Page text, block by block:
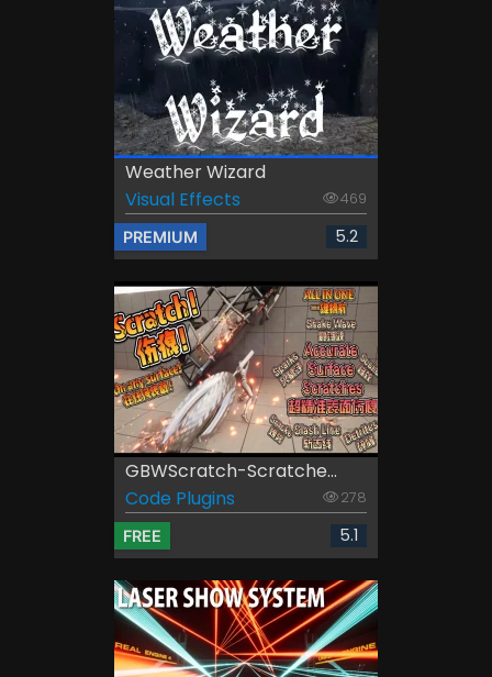
Weather Wizard
Visual Effects
469
PREMIUM 5.2
GBWScratch-Scratche...
Code Plugins
278
FREE 5.1